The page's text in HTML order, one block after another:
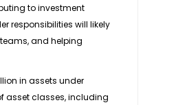
to investment
responsibilities will likely
and helping
in assets under
asset classes, including